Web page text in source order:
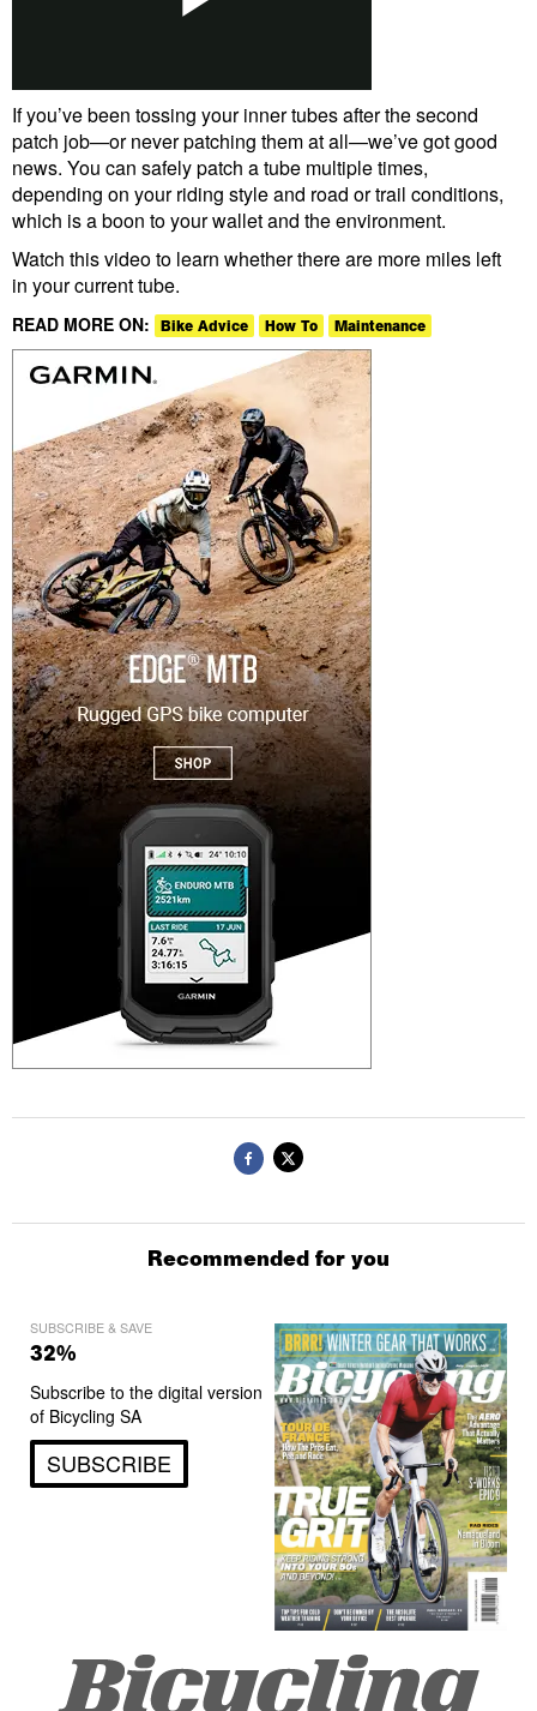
If you’ve been tossing your inner tubes after the second
patch job—or never patching them at all—we’ve got good
news. You can safely patch a tube multiple times,
depending on your riding style and road or trail conditions,
which is a boon to your wallet and the environment.
Watch this video to learn whether there are more miles left
in your current tube.
READ MORE ON: Bike Advice How To Maintenance
Recommended for you
SUBSCRIBE & SAVE
32%
Subscribe to the digital version
of Bicycling SA
SUBSCRIBE